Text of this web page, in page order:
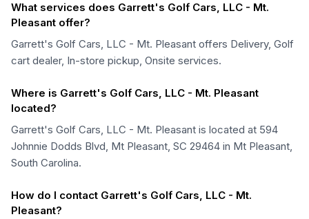
What services does Garrett's Golf Cars, LLC - Mt.
Pleasant offer?
Garrett's Golf Cars, LLC - Mt. Pleasant offers Delivery, Golf
cart dealer, In-store pickup, Onsite services.
Where is Garrett's Golf Cars, LLC - Mt. Pleasant
located?
Garrett's Golf Cars, LLC - Mt. Pleasant is located at 594
Johnnie Dodds Blvd, Mt Pleasant, SC 29464 in Mt Pleasant,
South Carolina.
How do I contact Garrett's Golf Cars, LLC - Mt.
Pleasant?